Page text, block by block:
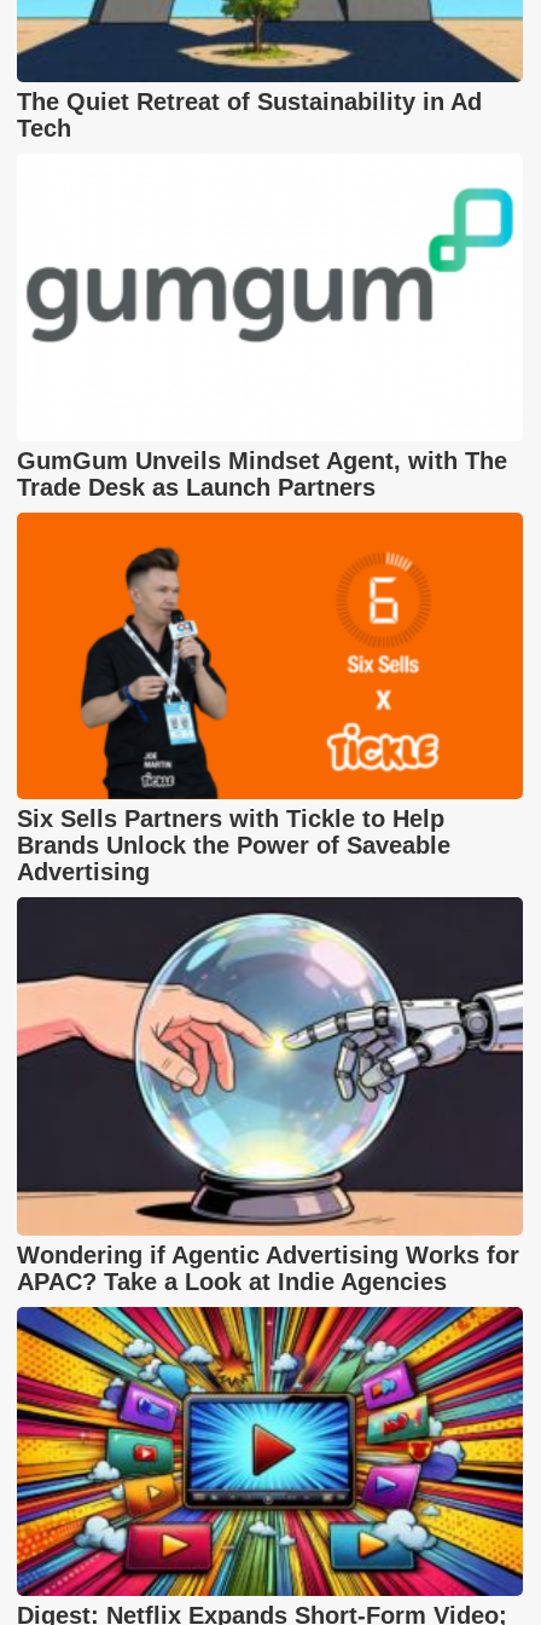
The Quiet Retreat of Sustainability in Ad
Tech
GumGum Unveils Mindset Agent, with The
Trade Desk as Launch Partners
Six Sells Partners with Tickle to Help
Brands Unlock the Power of Saveable
Advertising
Wondering if Agentic Advertising Works for
APAC? Take a Look at Indie Agencies
Digest: Netflix Expands Short-Form Video;